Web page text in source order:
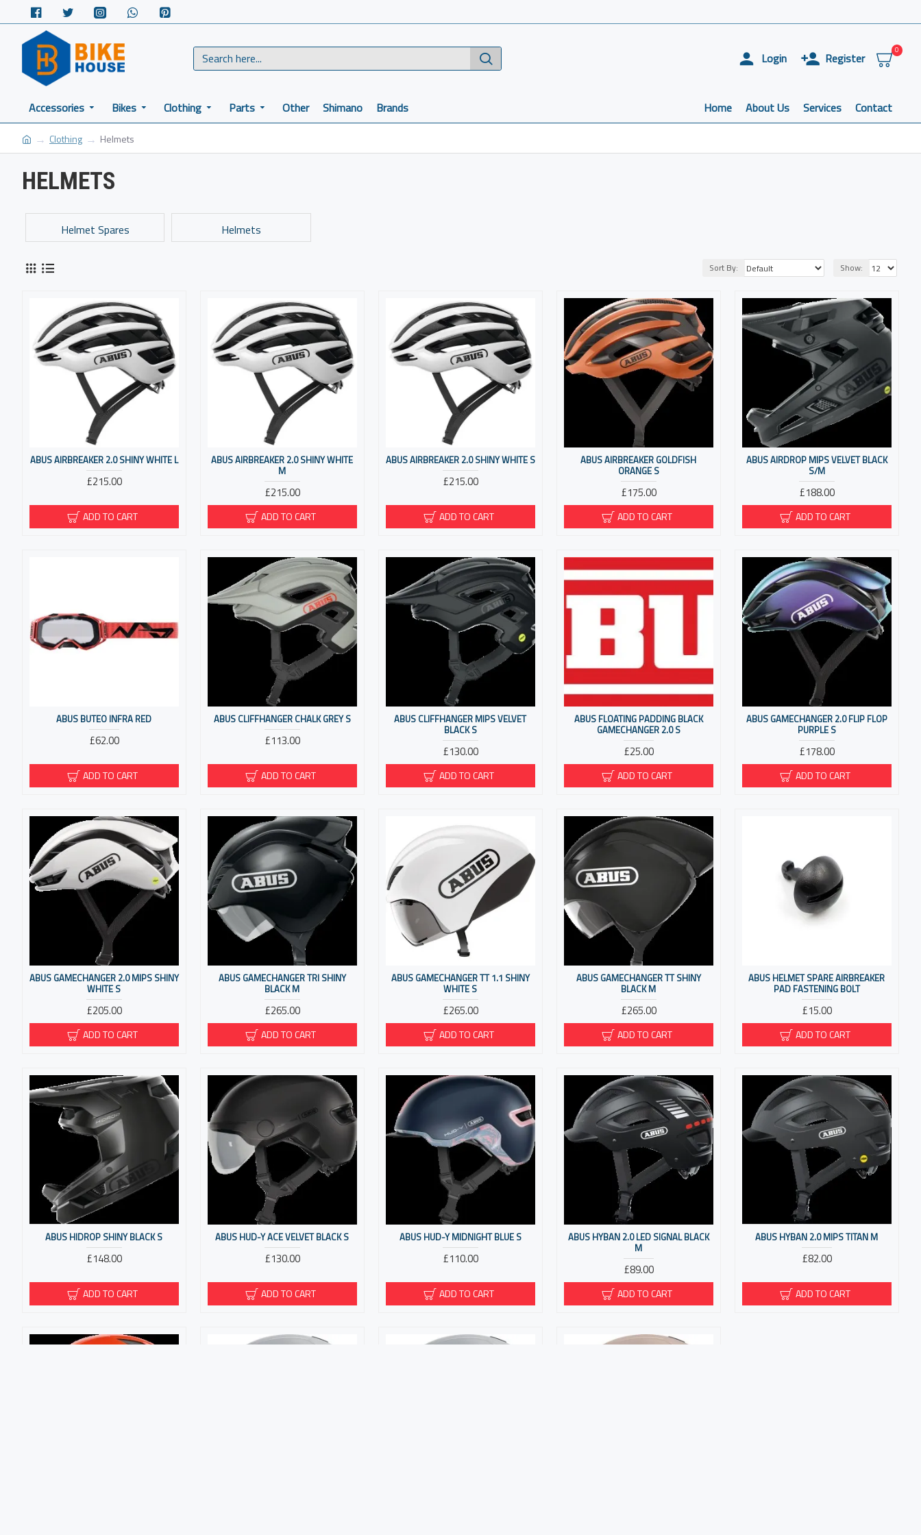
Login Register
0
Accessories Bikes Clothing Parts Other Shimano Brands Home About Us Services Contact
Clothing Helmets
HELMETS
Helmet Spares Helmets
Sort By: Show:
ABUS AIRBREAKER 2.0 SHINY WHITE L
£215.00
ADD TO CART
ABUS AIRBREAKER 2.0 SHINY WHITE
M
£215.00
ADD TO CART
ABUS AIRBREAKER 2.0 SHINY WHITE S
£215.00
ADD TO CART
ABUS AIRBREAKER GOLDFISH
ORANGE S
£175.00
ADD TO CART
ABUS AIRDROP MIPS VELVET BLACK
S/M
£188.00
ADD TO CART
ABUS BUTEO INFRA RED
£62.00
ADD TO CART
ABUS CLIFFHANGER CHALK GREY S
£113.00
ADD TO CART
ABUS CLIFFHANGER MIPS VELVET
BLACK S
£130.00
ADD TO CART
ABUS FLOATING PADDING BLACK
GAMECHANGER 2.0 S
£25.00
ADD TO CART
ABUS GAMECHANGER 2.0 FLIP FLOP
PURPLE S
£178.00
ADD TO CART
ABUS GAMECHANGER 2.0 MIPS SHINY
WHITE S
£205.00
ADD TO CART
ABUS GAMECHANGER TRI SHINY
BLACK M
£265.00
ADD TO CART
ABUS GAMECHANGER TT 1.1 SHINY
WHITE S
£265.00
ADD TO CART
ABUS GAMECHANGER TT SHINY
BLACK M
£265.00
ADD TO CART
ABUS HELMET SPARE AIRBREAKER
PAD FASTENING BOLT
£15.00
ADD TO CART
ABUS HIDROP SHINY BLACK S
£148.00
ADD TO CART
ABUS HUD-Y ACE VELVET BLACK S
£130.00
ADD TO CART
ABUS HUD-Y MIDNIGHT BLUE S
£110.00
ADD TO CART
ABUS HYBAN 2.0 LED SIGNAL BLACK
M
£89.00
ADD TO CART
ABUS HYBAN 2.0 MIPS TITAN M
£82.00
ADD TO CART